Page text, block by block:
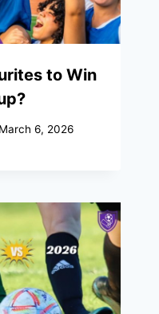
to Win
March 6, 2026